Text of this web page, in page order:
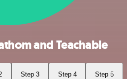
and Teachable
Step 3 Step 4 Step 5